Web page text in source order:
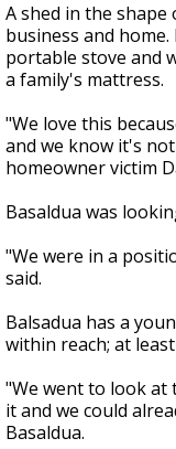
A shed in the shape
business and
portable stove and
a family's mattress.
"We love this
and we know it's
homeowner victim
Basaldua was
"We were in a
said.
Balsadua has a
within reach; at
"We went to look at
it and we could
Basaldua.